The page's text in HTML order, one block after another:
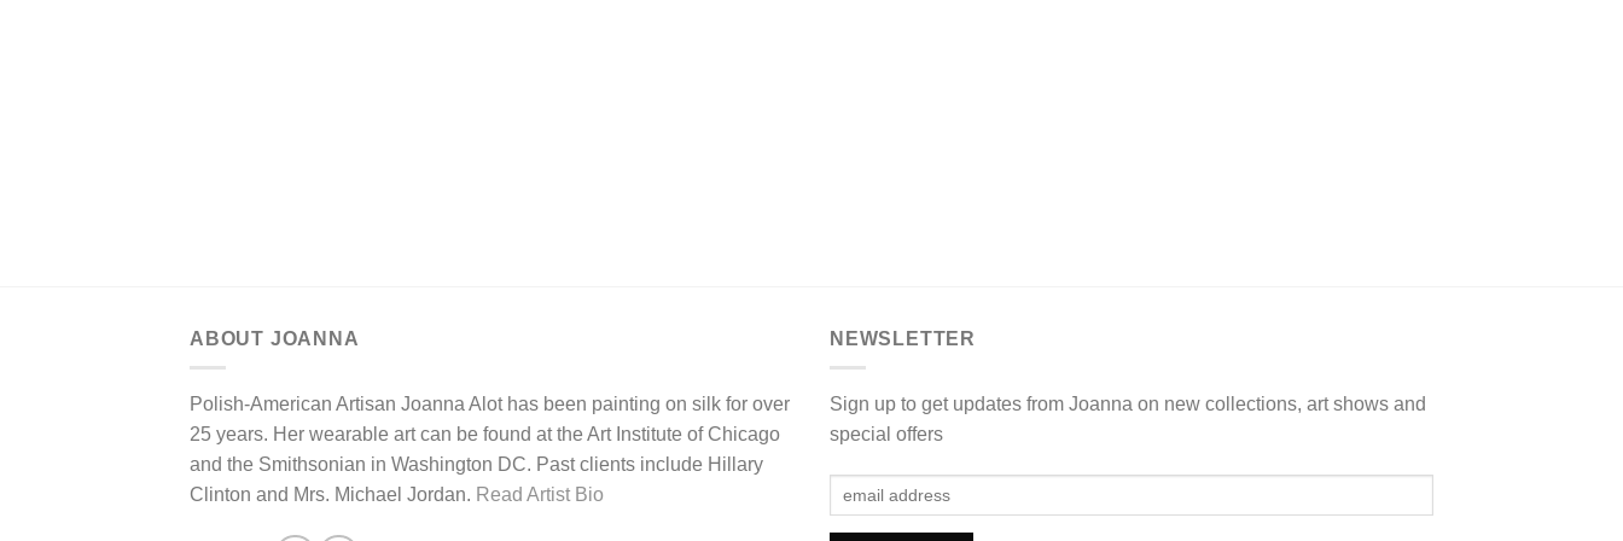
ABOUT JOANNA
Polish-American Artisan Joanna Alot has been painting on silk for over
25 years. Her wearable art can be found at the Art Institute of Chicago
and the Smithsonian in Washington DC. Past clients include Hillary
Clinton and Mrs. Michael Jordan. Read Artist Bio
NEWSLETTER
Sign up to get updates from Joanna on new collections, art shows and
special offers